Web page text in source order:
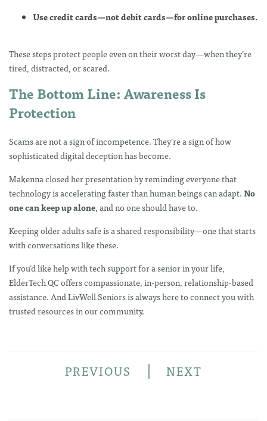
Use credit cards—not debit cards—for online purchases.
These steps protect people even on their worst day—when they’re
tired, distracted, or scared.
The Bottom Line: Awareness Is
Protection
Scams are not a sign of incompetence. They’re a sign of how
sophisticated digital deception has become.
Makenna closed her presentation by reminding everyone that
technology is accelerating faster than human beings can adapt.No
one can keep up alone, and no one should have to.
Keeping older adults safe is a shared responsibility—one that starts
with conversations like these.
If you’d like help with tech support for a senior in your life,
ElderTech QC offers compassionate, in-person, relationship-based
assistance. And LivWell Seniors is always here to connect you with
trusted resources in our community.
PREVIOUS | NEXT